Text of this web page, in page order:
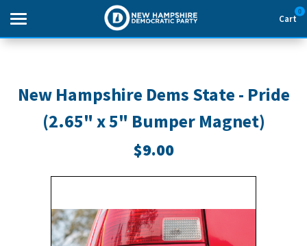
Cart
0
THEMES
ABOUT US
New Hampshire Dems State - Pride
(2.65" x 5" Bumper Magnet)
$9.00